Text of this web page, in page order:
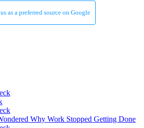
as a preferred source on Google
Why Work Stopped Getting Done